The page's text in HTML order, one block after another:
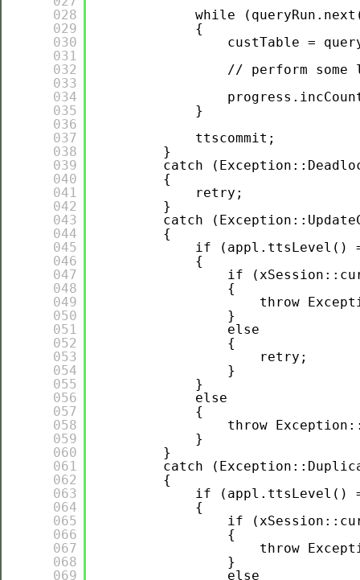
028
029
030
031
032
033
034
035
036
037
038
039
040
041
042
043
044
045
046
047
048
049
050
051
052
053
054
055
056
057
058
059
060
061
062
063
064
065
066
067
068
069
while
{
custTable =
// perform some
}
ttscommit;
}
catch
{
retry;
}
catch
{
if (appl.ttsLevel()
{
if
{
throw
}
else
{
retry;
}
}
else
{
throw
}
}
catch
{
if (appl.ttsLevel()
{
if
{
throw
}
else